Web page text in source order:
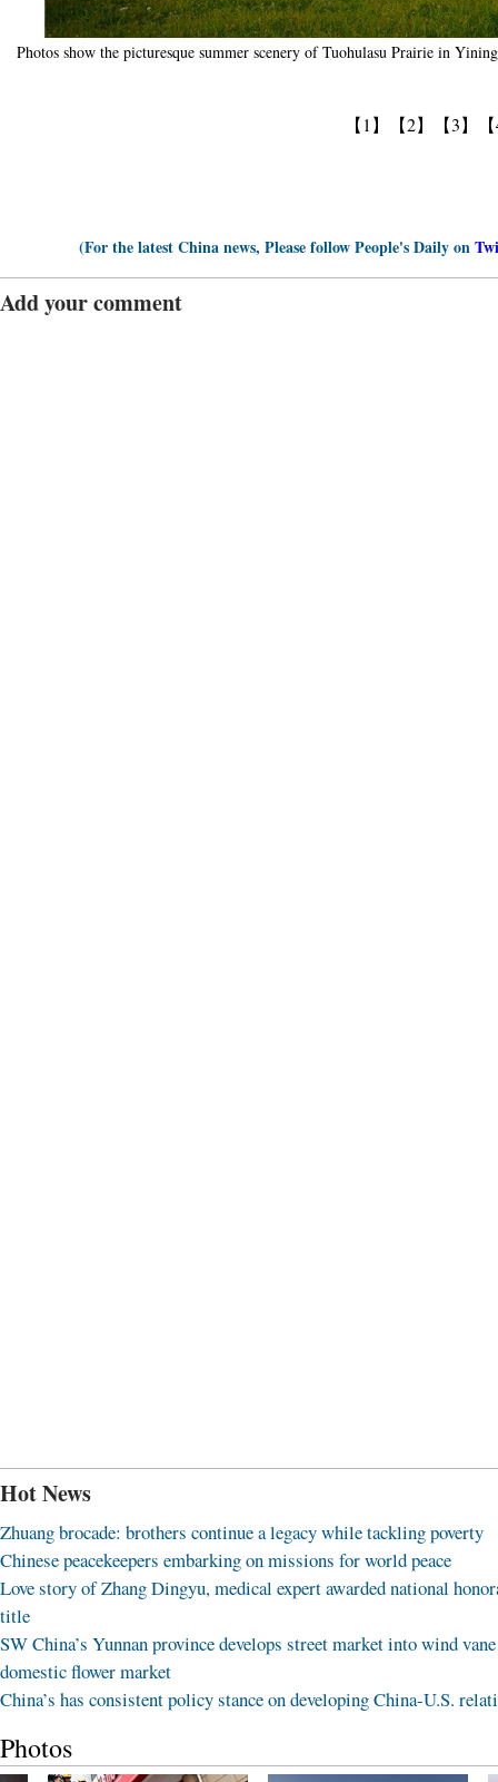
Photos show the picturesque summer scenery of Tuohulasu Prairie in
【1】 【2】 【3】
(For the latest China news, Please follow People's Daily on
Add your comment
Hot News
Zhuang brocade: brothers continue a legacy while tackling poverty
Chinese peacekeepers embarking on missions for world peace
Love story of Zhang Dingyu, medical expert awarded national
title
SW China’s Yunnan province develops street market into wind
domestic flower market
China’s has consistent policy stance on developing China-U.S.
Photos